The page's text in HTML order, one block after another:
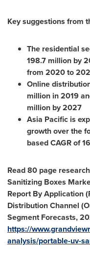
Key suggestions from
The residential
198.7 million by
from 2020 to
Online
million in 2019
million by 2027
Asia Pacific is
growth over the
based CAGR of
Read 80 page
Sanitizing Boxes
Report By Application
Distribution Channel
Segment Forecasts,
https://
analysis/portable-uv-